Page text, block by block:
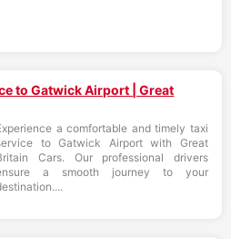
to Gatwick Airport | Great
a comfortable and timely taxi
to Gatwick Airport with Great
Cars. Our professional drivers
a smooth journey to your